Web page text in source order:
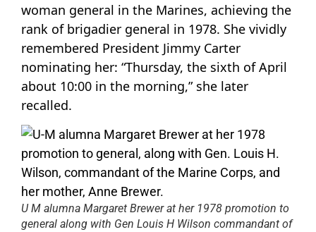
woman general in the Marines, achieving the
rank of brigadier general in 1978. She vividly
remembered President Jimmy Carter
nominating her: “Thursday, the sixth of April
about 10:00 in the morning,” she later
recalled.
U M alumna Margaret Brewer at her 1978 promotion to
general along with Gen Louis H Wilson commandant of